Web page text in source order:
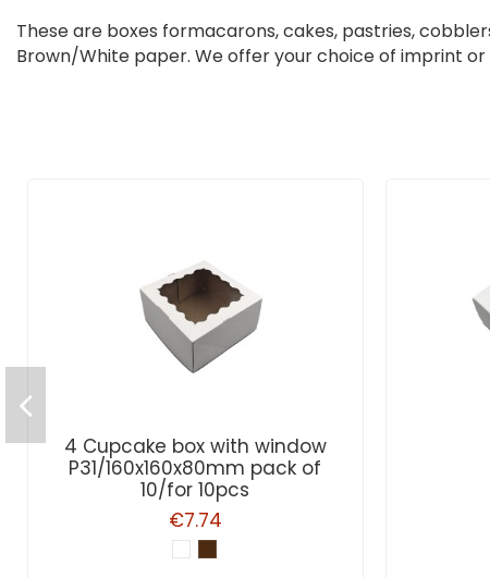
These are boxes formacarons, cakes, pastries,
Brown/White paper. We offer your choice of imprint or
4 Cupcake box with window
P31/160x160x80mm pack of
10/for 10pcs
€7.74